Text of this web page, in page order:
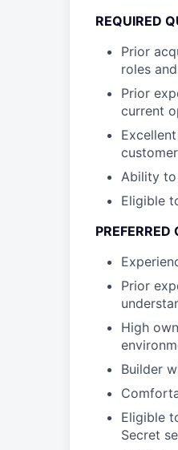
REQUIRED
Prior
roles
Prior
current
Ability to
Eligible
Prior
High
Builder
Eligible
Secret